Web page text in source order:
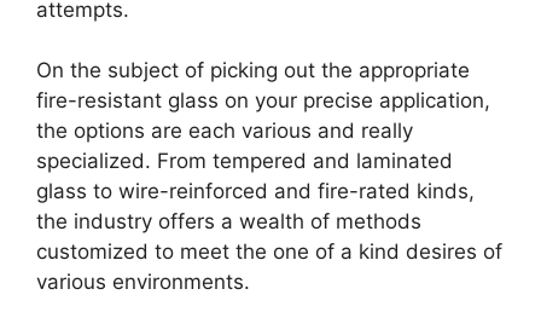
attempts.
On the subject of picking out the appropriate
fire-resistant glass on your precise application,
the options are each various and really
specialized. From tempered and laminated
glass to wire-reinforced and fire-rated kinds,
the industry offers a wealth of methods
customized to meet the one of a kind desires of
various environments.